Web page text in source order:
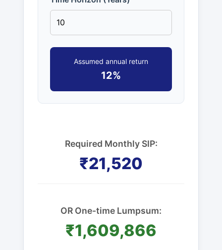
Assumed annual return
12%
Required Monthly SIP:
₹21,520
OR One-time Lumpsum:
₹1,609,866